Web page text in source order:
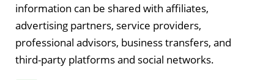
information can be shared with affiliates,
advertising partners, service providers,
professional advisors, business transfers, and
third-party platforms and social networks.